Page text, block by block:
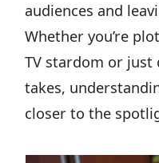
audiences and
Whether you’re
TV stardom or
takes,
closer to the